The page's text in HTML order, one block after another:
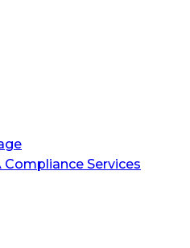
Compliance Services